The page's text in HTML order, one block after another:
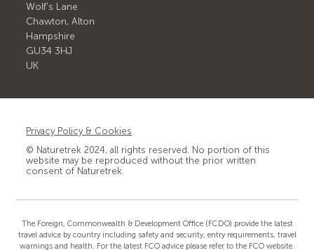
Wolf's Lane
Chawton, Alton
Hampshire
GU34 3HJ
UK
Privacy Policy & Cookies
© Naturetrek 2024, all rights reserved. No portion of this
website may be reproduced without the prior written
consent of Naturetrek.
The Foreign, Commonwealth & Development Office (FCDO) provide the latest
travel advice by country including safety and security, entry requirements, travel
warnings and health. For the latest FCO advice please refer to the FCO website.